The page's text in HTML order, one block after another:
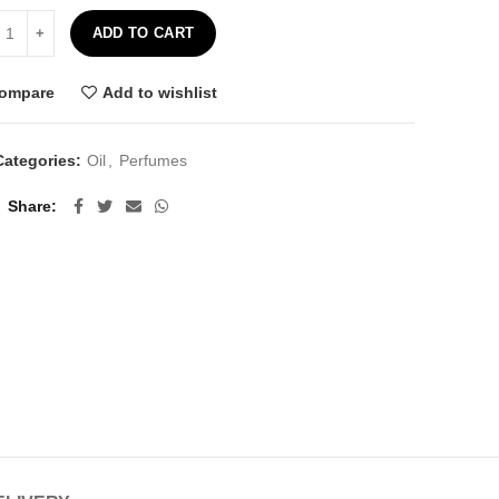
Pear Seed Oil - 10ml quantity
ADD TO CART
Add to wishlist
Oil Perfumes
Share